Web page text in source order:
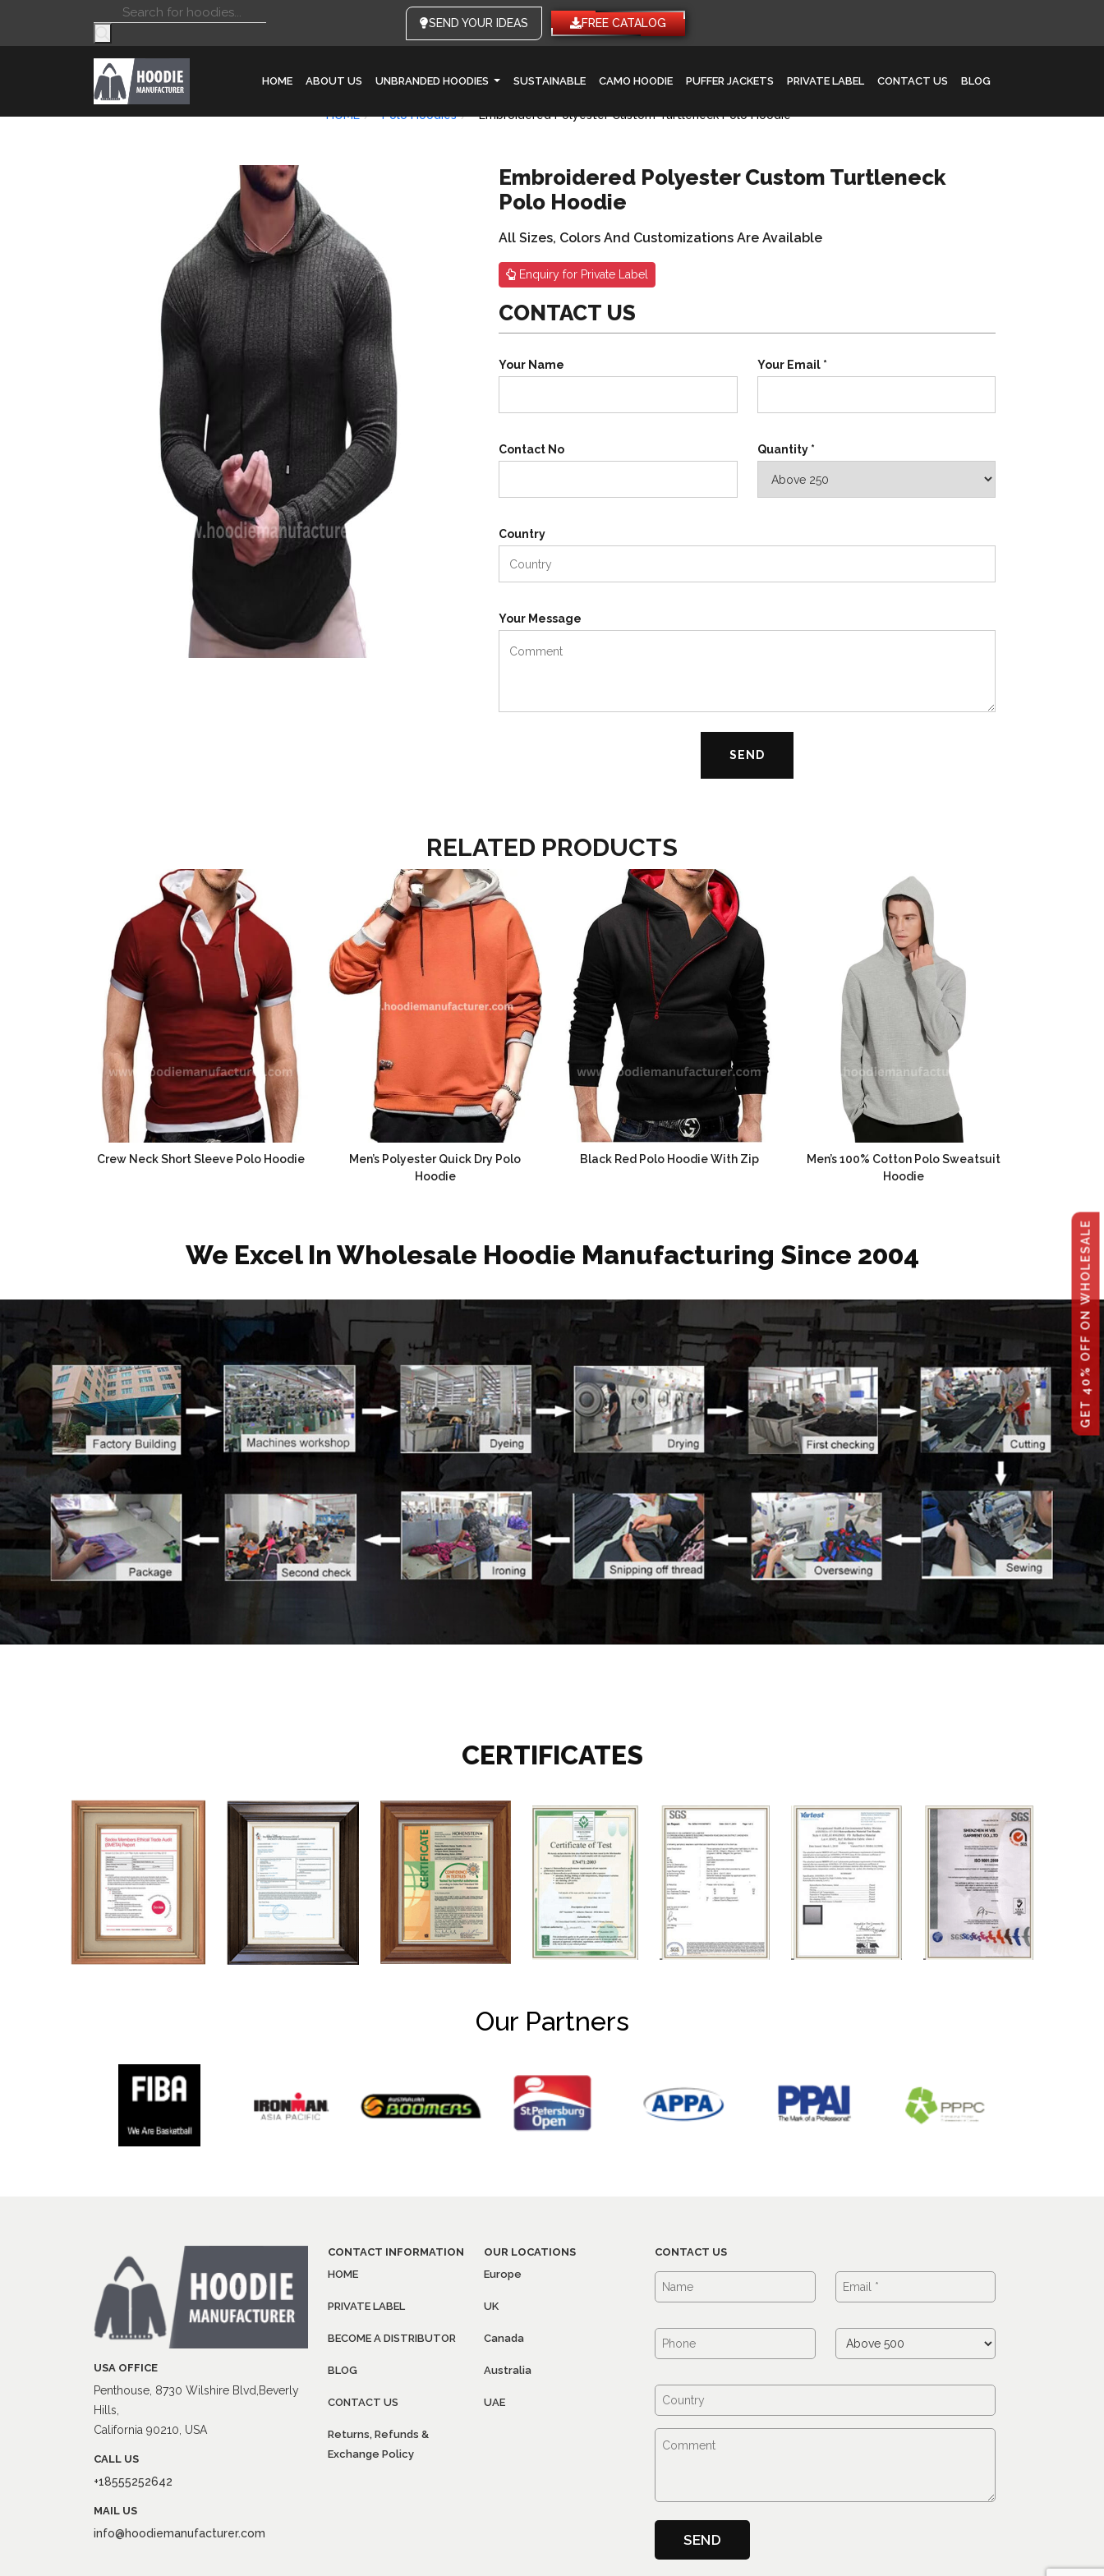
GET 40% OFF ON WHOLESALE
Products
search
SEND YOUR IDEAS FREE CATALOG
HOME ABOUT US UNBRANDED HOODIES SUSTAINABLE CAMO HOODIE PUFFER JACKETS PRIVATE LABEL CONTACT US BLOG
HOME Polo Hoodies Embroidered Polyester Custom Turtleneck Polo Hoodie
Embroidered Polyester Custom Turtleneck
Polo Hoodie
All Sizes, Colors And Customizations Are Available
Enquiry for Private Label
CONTACT US
Your Name Your Email *
Contact No Quantity *
Country
Your Message
RELATED PRODUCTS
Crew Neck Short Sleeve Polo Hoodie
Men’s Polyester Quick Dry Polo
Hoodie
Black Red Polo Hoodie With Zip
Men’s 100% Cotton Polo Sweatsuit
Hoodie
We Excel In Wholesale Hoodie Manufacturing Since 2004
CERTIFICATES
Our Partners
USA OFFICE
Penthouse, 8730 Wilshire Blvd,Beverly
Hills,
California 90210, USA
CALL US
+18555252642
MAIL US
info@hoodiemanufacturer.com
CONTACT INFORMATION
HOME
PRIVATE LABEL
BECOME A DISTRIBUTOR
BLOG
CONTACT US
Returns, Refunds &
Exchange Policy
OUR LOCATIONS
Europe
UK
Canada
Australia
UAE
CONTACT US